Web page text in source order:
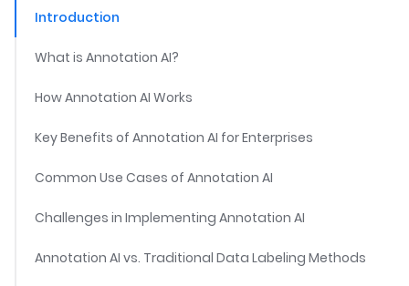
Introduction
What is Annotation AI?
How Annotation AI Works
Key Benefits of Annotation AI for Enterprises
Common Use Cases of Annotation AI
Challenges in Implementing Annotation AI
Annotation AI vs. Traditional Data Labeling Methods